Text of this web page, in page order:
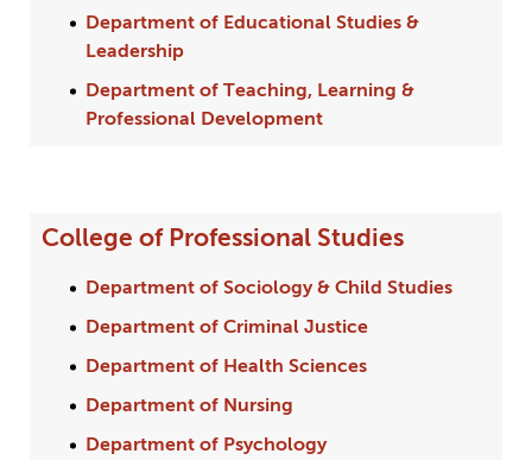
Department of Educational Studies &
Leadership
Department of Teaching, Learning &
Professional Development
College of Professional Studies
Department of Sociology & Child Studies
Department of Criminal Justice
Department of Health Sciences
Department of Nursing
Department of Psychology